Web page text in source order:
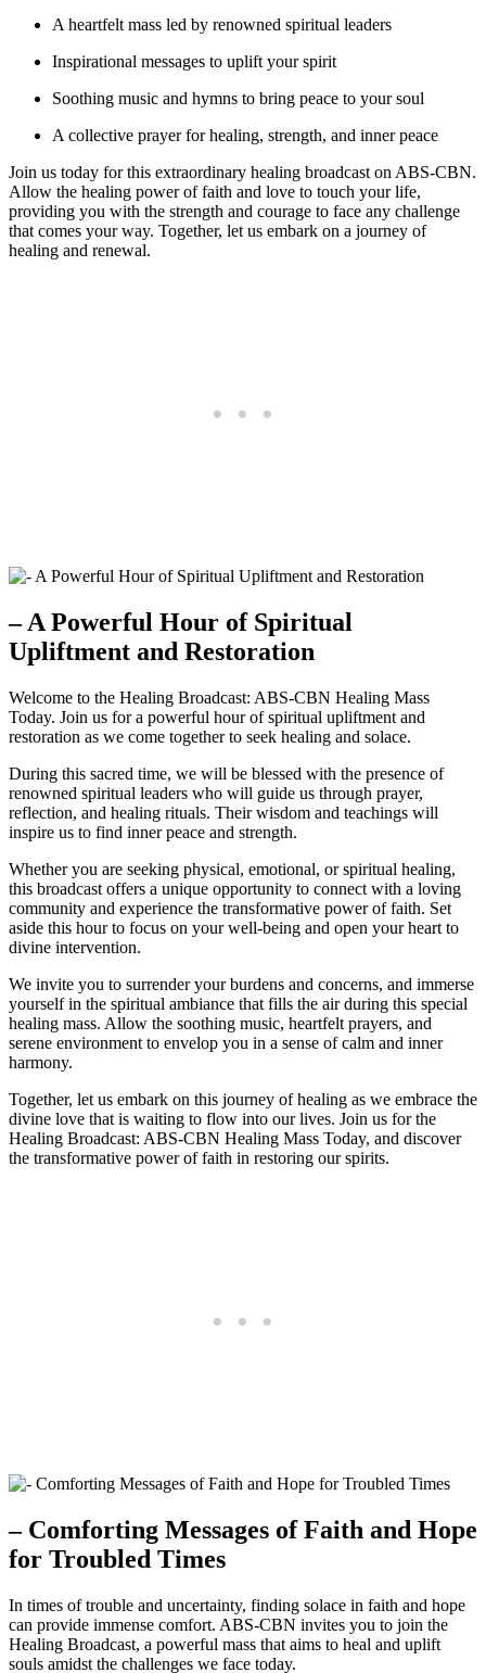
A heartfelt mass led by renowned spiritual leaders
Inspirational messages to uplift your spirit
Soothing music and hymns to bring peace to your soul
A collective prayer for healing, strength, and inner peace
Join us today for this extraordinary healing broadcast on ABS-CBN.
Allow the healing power of faith and love to touch your life,
providing you with the strength and courage to face any challenge
that comes your way. Together, let us embark on a journey of
healing and renewal.
– A Powerful Hour of Spiritual
Upliftment and Restoration
Welcome to the Healing Broadcast: ABS-CBN Healing Mass
Today. Join us for a powerful hour of spiritual upliftment and
restoration as we come together to seek healing and solace.
During this sacred time, we will be blessed with the presence of
renowned spiritual leaders who will guide us through prayer,
reflection, and healing rituals. Their wisdom and teachings will
inspire us to find inner peace and strength.
Whether you are seeking physical, emotional, or spiritual healing,
this broadcast offers a unique opportunity to connect with a loving
community and experience the transformative power of faith. Set
aside this hour to focus on your well-being and open your heart to
divine intervention.
We invite you to surrender your burdens and concerns, and immerse
yourself in the spiritual ambiance that fills the air during this special
healing mass. Allow the soothing music, heartfelt prayers, and
serene environment to envelop you in a sense of calm and inner
harmony.
Together, let us embark on this journey of healing as we embrace the
divine love that is waiting to flow into our lives. Join us for the
Healing Broadcast: ABS-CBN Healing Mass Today, and discover
the transformative power of faith in restoring our spirits.
– Comforting Messages of Faith and Hope
for Troubled Times
In times of trouble and uncertainty, finding solace in faith and hope
can provide immense comfort. ABS-CBN invites you to join the
Healing Broadcast, a powerful mass that aims to heal and uplift
souls amidst the challenges we face today.